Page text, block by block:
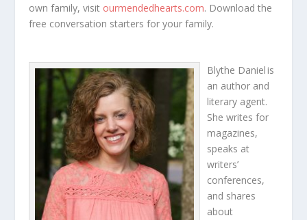
own family, visit ourmendedhearts.com. Download the
free conversation starters for your family.
Blythe Daniel is
an author and
literary agent.
She writes for
magazines,
speaks at
writers’
conferences,
and shares
about